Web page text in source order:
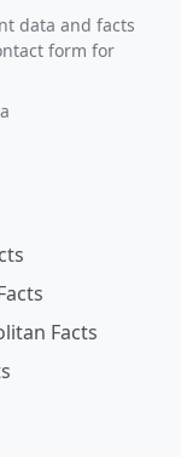
data and facts
form for
Facts